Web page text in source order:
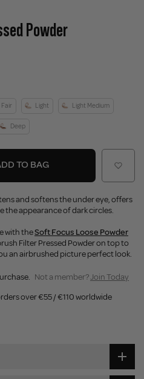
Powder
Fair Light Light Medium
Deep
TO BAG
and softens the under eye, offers
the appearance of dark circles.
with theSoft Focus Loose Powder
Filter Pressed Powder on top to
an airbrushed picture perfect look.
Not a member?Join Today
over €55 / €110 worldwide